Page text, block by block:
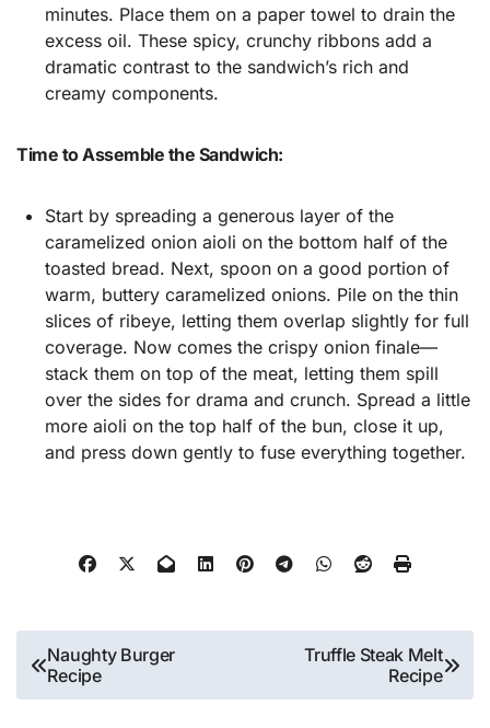
minutes. Place them on a paper towel to drain the
excess oil. These spicy, crunchy ribbons add a
dramatic contrast to the sandwich’s rich and
creamy components.
Time to Assemble the Sandwich:
Start by spreading a generous layer of the
caramelized onion aioli on the bottom half of the
toasted bread. Next, spoon on a good portion of
warm, buttery caramelized onions. Pile on the thin
slices of ribeye, letting them overlap slightly for full
coverage. Now comes the crispy onion finale—
stack them on top of the meat, letting them spill
over the sides for drama and crunch. Spread a little
more aioli on the top half of the bun, close it up,
and press down gently to fuse everything together.
Post
navigation
Naughty Burger
Recipe
Truffle Steak Melt
Recipe